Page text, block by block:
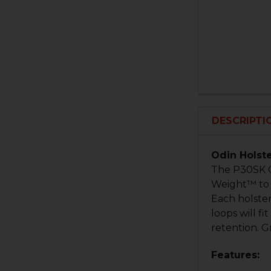
Odin
The P30SK
Weight™ to
Each
loops will
retention.
Features: